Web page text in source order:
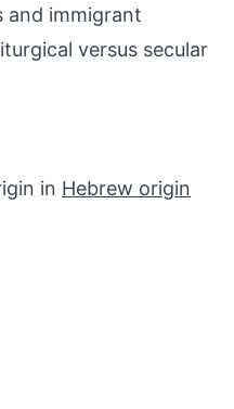
and immigrant
versus secular
in Hebrew origin